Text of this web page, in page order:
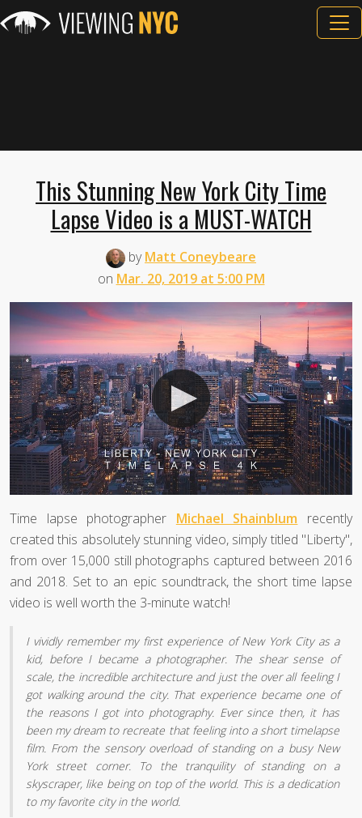
This Stunning New York City Time
Lapse Video is a MUST-WATCH
byMatt Coneybeare
on Mar. 20, 2019 at 5:00 PM
Time lapse photographer Michael Shainblum recently
created this absolutely stunning video, simply titled "Liberty",
from over 15,000 still photographs captured between 2016
and 2018. Set to an epic soundtrack, the short time lapse
video is well worth the 3-minute watch!
I vividly remember my first experience of New York City as a
kid, before I became a photographer. The shear sense of
scale, the incredible architecture and just the over all feeling I
got walking around the city. That experience became one of
the reasons I got into photography. Ever since then, it has
been my dream to recreate that feeling into a short timelapse
film. From the sensory overload of standing on a busy New
York street corner. To the tranquility of standing on a
skyscraper, like being on top of the world. This is a dedication
to my favorite city in the world.